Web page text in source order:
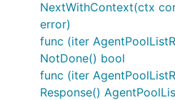
NextWithContext(ctx
error)
func (iter
NotDone() bool
func (iter
Response()